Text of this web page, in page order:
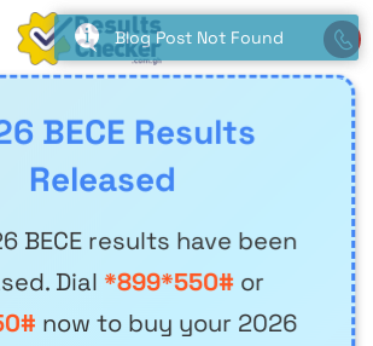
BECE Results
Released
BECE results have been
Dial *899*550# or
now to buy your 2026
Blog Post Not Found